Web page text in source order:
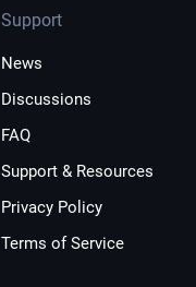
Support
News
Discussions
FAQ
Support & Resources
Privacy Policy
Terms of Service